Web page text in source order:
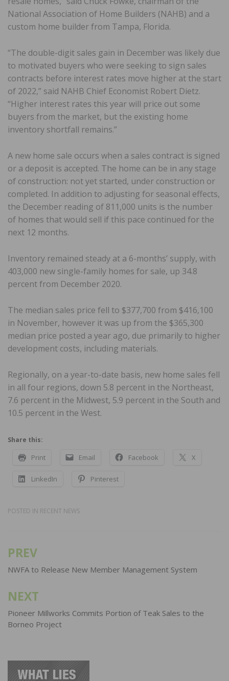
National Association of Home Builders (NAHB) and a
custom home builder from Tampa, Florida.
“The double-digit sales gain in December was likely due
to motivated buyers who were seeking to sign sales
contracts before interest rates move higher at the start
of 2022,” said NAHB Chief Economist Robert Dietz.
“Higher interest rates this year will price out some
buyers from the market, but the existing home
inventory shortfall remains.”
A new home sale occurs when a sales contract is signed
or a deposit is accepted. The home can be in any stage
of construction: not yet started, under construction or
completed. In addition to adjusting for seasonal effects,
the December reading of 811,000 units is the number
of homes that would sell if this pace continued for the
next 12 months.
Inventory remained steady at a 6-months’ supply, with
403,000 new single-family homes for sale, up 34.8
percent from December 2020.
The median sales price fell to $377,700 from $416,100
in November, however it was up from the $365,300
median price posted a year ago, due primarily to higher
development costs, including materials.
Regionally, on a year-to-date basis, new home sales fell
in all four regions, down 5.8 percent in the Northeast,
7.6 percent in the Midwest, 5.9 percent in the South and
10.5 percent in the West.
Share this:
Print Email Facebook X
LinkedIn Pinterest
POSTED IN RECENT NEWS
Post
navigation
PREV
NWFA to Release New Member Management System
NEXT
Pioneer Millworks Commits Portion of Teak Sales to the
Borneo Project